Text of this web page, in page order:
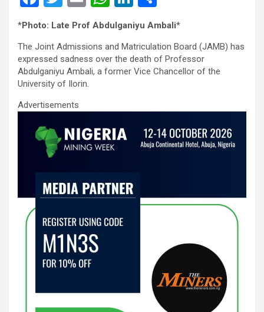
a
ce
b
o
o
k
wi
tt
er
m
ail
h
at
s
A
p
n
ke
dI
n
h
ar
e
*Photo: Late Prof Abdulganiyu Ambali*
The Joint Admissions and Matriculation Board (JAMB) has
expressed sadness over the death of Professor
Abdulganiyu Ambali, a former Vice Chancellor of the
University of Ilorin.
Advertisements